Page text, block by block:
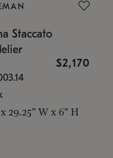
Staccato
$2,170
x 29.25" W x 6" H